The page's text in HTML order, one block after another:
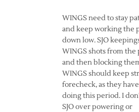
WINGS need to stay
and keep working the
down low. SJO
WINGS shots from the
and then blocking
WINGS should keep
forecheck, as they
doing this period. I
SJO over powering or